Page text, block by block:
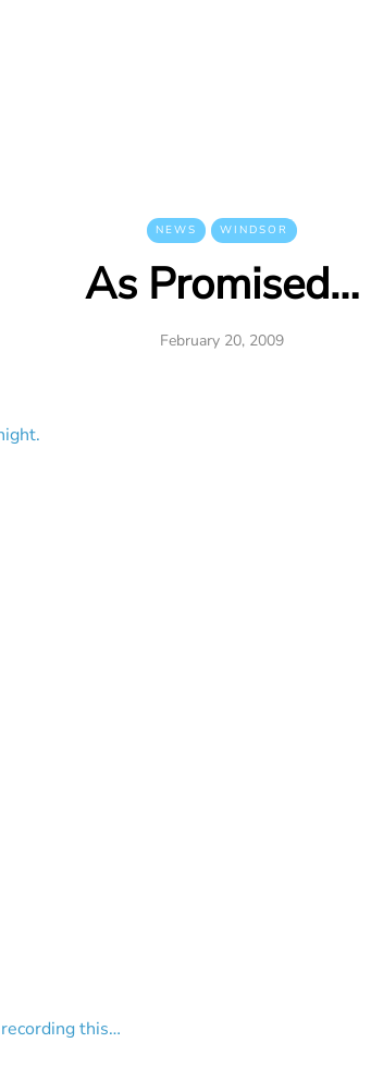
NEWS WINDSOR
As Promised…
February 20, 2009
this…